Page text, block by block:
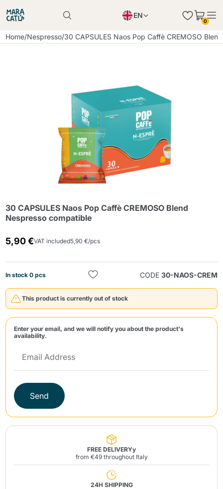
EN
PL
0
Home/Nespresso/30 CAPSULES Naos Pop Caffè CREMOSO
30 CAPSULES Naos Pop Caffè CREMOSO Blend
Nespresso compatible
5,90 €VAT included5,90 €/pcs
In stock 0 pcs CODE 30-NAOS-CREM
This product is currently out of stock
Enter your email, and we will notify you about the product's
availability.
Send
FREE DELIVERYy
from €49 throughout Italy
24H SHIPPING
Product successfully added to the cart
Product successfully added to the cart
Continue shopping
Add minimum allowed quantity
Continue shopping
Send